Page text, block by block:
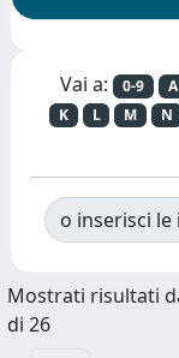
Vai a: 0-9 A
K
L M N
o inserisci le
Mostrati risultati
di 26